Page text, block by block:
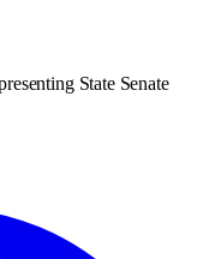
State Senate